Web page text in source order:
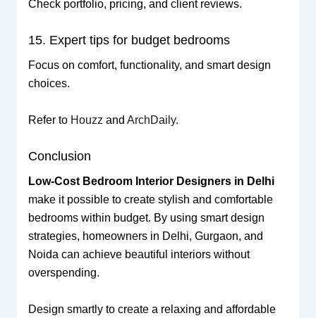
Check portfolio, pricing, and client reviews.
15. Expert tips for budget bedrooms
Focus on comfort, functionality, and smart design
choices.
Refer to Houzz and ArchDaily.
Conclusion
Low-Cost Bedroom Interior Designers in Delhi
make it possible to create stylish and comfortable
bedrooms within budget. By using smart design
strategies, homeowners in Delhi, Gurgaon, and
Noida can achieve beautiful interiors without
overspending.
Design smartly to create a relaxing and affordable